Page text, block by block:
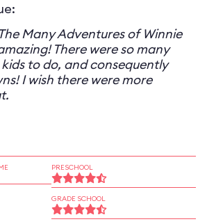
Many Adventures of Winnie
There were so many
to do, and consequently
I wish there were more
PRESCHOOL
GRADE SCHOOL